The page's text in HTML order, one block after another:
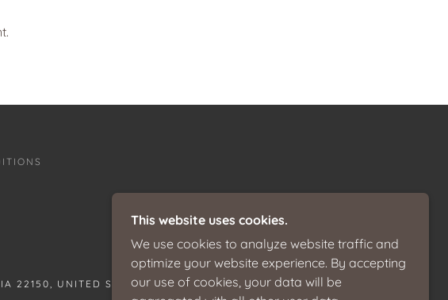
22150, UNITED STATES
This website uses cookies.
We use cookies to analyze website traffic and
optimize your website experience. By accepting
our use of cookies, your data will be